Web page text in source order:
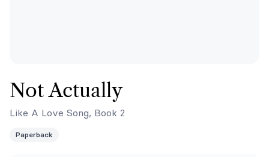
Not Actually
Like A Love Song, Book 2
Paperback